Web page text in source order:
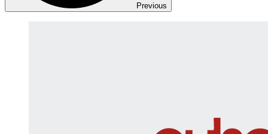
Previous